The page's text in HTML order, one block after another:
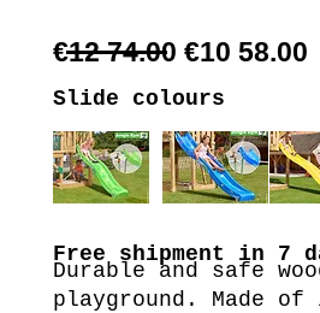
€12 74.00 €10 58.00
Slide colours
Free shipment in 7
Durable and safe
playground. Made